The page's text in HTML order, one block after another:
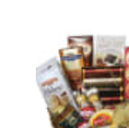
Flower
delivery
Foley